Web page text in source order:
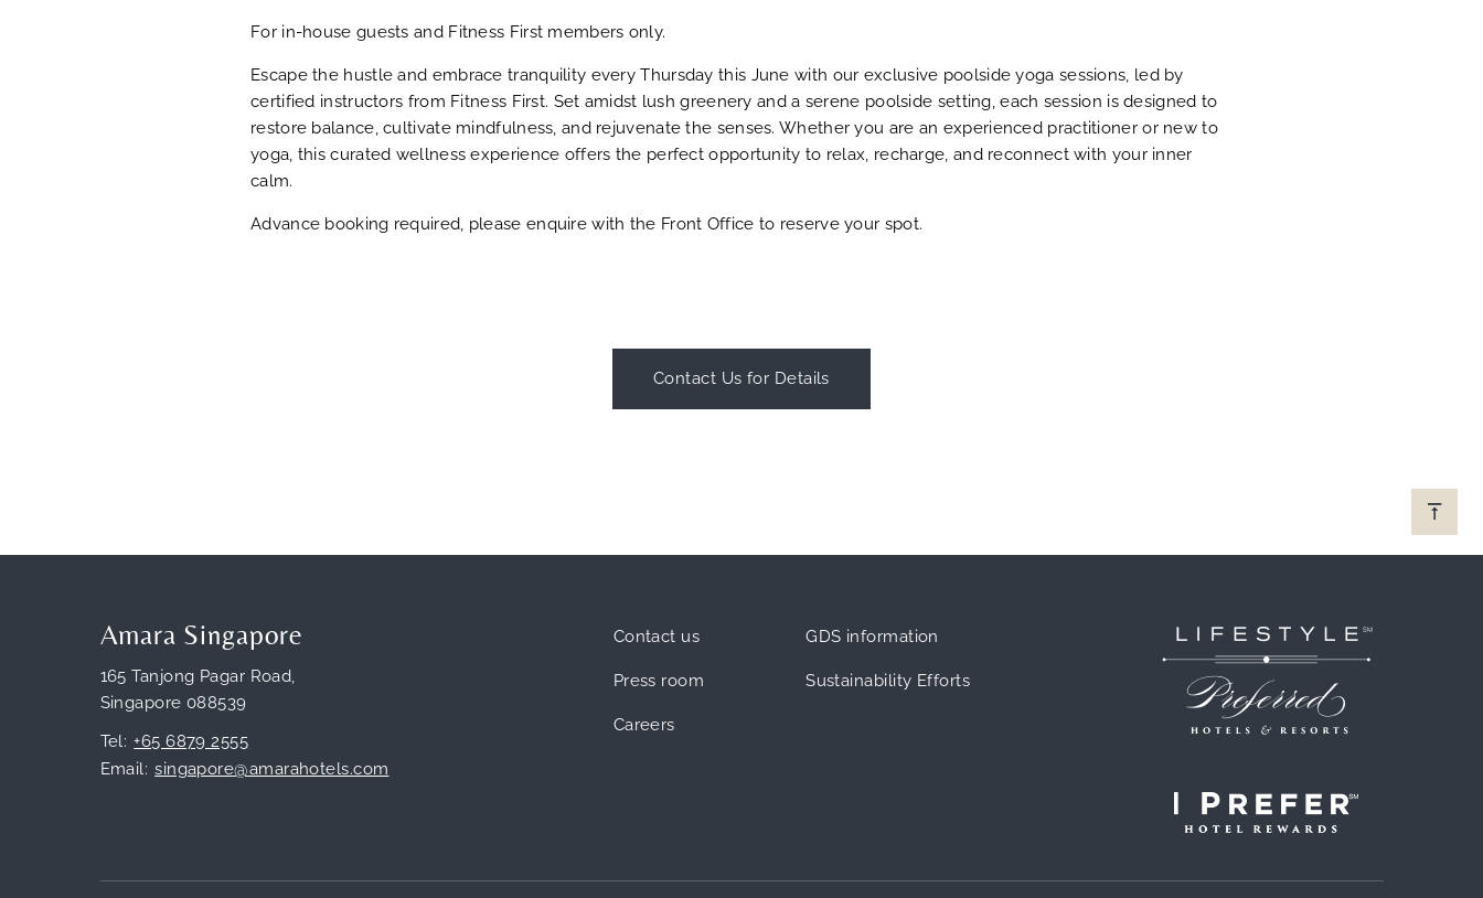
For in-house guests and Fitness First members only.
Escape the hustle and embrace tranquility every Thursday this June with our exclusive poolside yoga sessions, led by
certified instructors from Fitness First. Set amidst lush greenery and a serene poolside setting, each session is designed to
restore balance, cultivate mindfulness, and rejuvenate the senses. Whether you are an experienced practitioner or new to
yoga, this curated wellness experience offers the perfect opportunity to relax, recharge, and reconnect with your inner
calm.
Advance booking required, please enquire with the Front Office to reserve your spot.
Contact Us for Details
Amara Singapore
165 Tanjong Pagar Road,
Singapore 088539
Tel +65 6879 2555
Email singapore@amarahotels.com
Contact us
Press room
Careers
GDS information
Sustainability Efforts